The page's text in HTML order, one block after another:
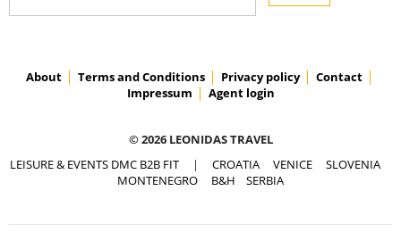
About Terms and Conditions Privacy policy
Contact
Impressum
Agent login
© 2026 LEONIDAS TRAVEL
LEISURE & EVENTS DMC B2B FIT | CROATIA VENICE
SLOVENIA
MONTENEGRO
B&H SERBIA